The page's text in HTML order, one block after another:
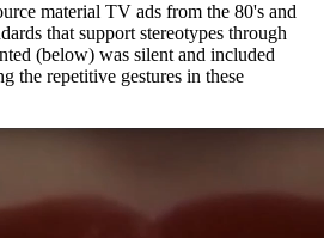
material TV ads from the 80's and
that support stereotypes through
(below) was silent and included
the repetitive gestures in these